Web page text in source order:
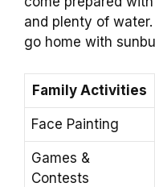
and plenty of
go home with
Family Activities
Face Painting
Games &
Contests